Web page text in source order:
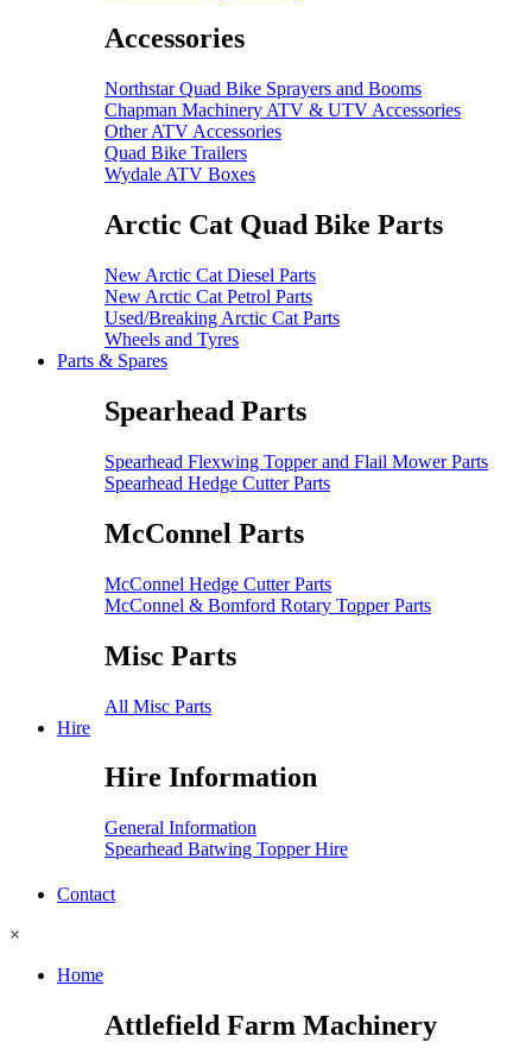
Accessories
Northstar Quad Bike Sprayers and Booms
Chapman Machinery ATV & UTV Accessories
Other ATV Accessories
Quad Bike Trailers
Wydale ATV Boxes
Arctic Cat Quad Bike Parts
New Arctic Cat Diesel Parts
New Arctic Cat Petrol Parts
Used/Breaking Arctic Cat Parts
Wheels and Tyres
Parts & Spares
Spearhead Parts
Spearhead Flexwing Topper and Flail Mower Parts
Spearhead Hedge Cutter Parts
McConnel Parts
McConnel Hedge Cutter Parts
McConnel & Bomford Rotary Topper Parts
Misc Parts
All Misc Parts
Hire
Hire Information
General Information
Spearhead Batwing Topper Hire
Contact
×
Home
Attlefield Farm Machinery